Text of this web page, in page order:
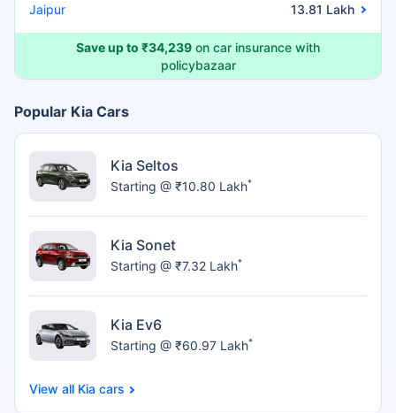
Jaipur 13.81 Lakh
Save up to ₹34,239 on car insurance with
policybazaar
Popular Kia Cars
Kia Seltos
Starting @ ₹10.80 Lakh*
Kia Sonet
Starting @ ₹7.32 Lakh*
Kia Ev6
Starting @ ₹60.97 Lakh*
Kia cars